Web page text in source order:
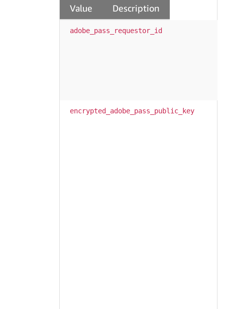
Value Description
adobe_pass_requestor_id
encrypted_adobe_pass_public_key